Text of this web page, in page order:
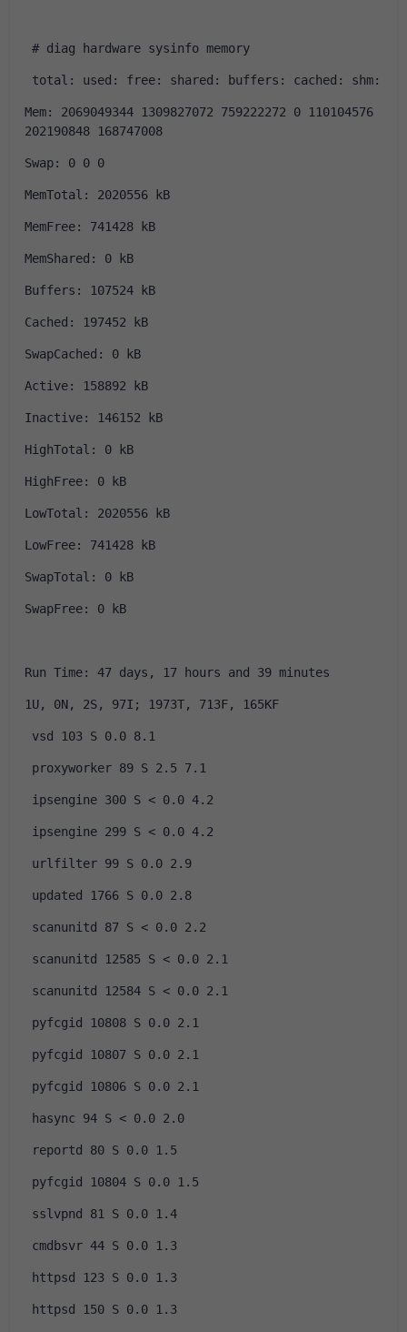
# diag hardware sysinfo memory
total: used: free: shared: buffers: cached: shm:
Mem: 2069049344 1309827072 759222272 0 110104576
202190848 168747008
Swap: 0 0 0
MemTotal: 2020556 kB
MemFree: 741428 kB
MemShared: 0 kB
Buffers: 107524 kB
Cached: 197452 kB
SwapCached: 0 kB
Active: 158892 kB
Inactive: 146152 kB
HighTotal: 0 kB
HighFree: 0 kB
LowTotal: 2020556 kB
LowFree: 741428 kB
SwapTotal: 0 kB
SwapFree: 0 kB
Run Time: 47 days, 17 hours and 39 minutes
1U, 0N, 2S, 97I; 1973T, 713F, 165KF
vsd 103 S 0.0 8.1
proxyworker 89 S 2.5 7.1
ipsengine 300 S < 0.0 4.2
ipsengine 299 S < 0.0 4.2
urlfilter 99 S 0.0 2.9
updated 1766 S 0.0 2.8
scanunitd 87 S < 0.0 2.2
scanunitd 12585 S < 0.0 2.1
scanunitd 12584 S < 0.0 2.1
pyfcgid 10808 S 0.0 2.1
pyfcgid 10807 S 0.0 2.1
pyfcgid 10806 S 0.0 2.1
hasync 94 S < 0.0 2.0
reportd 80 S 0.0 1.5
pyfcgid 10804 S 0.0 1.5
sslvpnd 81 S 0.0 1.4
cmdbsvr 44 S 0.0 1.3
httpsd 123 S 0.0 1.3
httpsd 150 S 0.0 1.3